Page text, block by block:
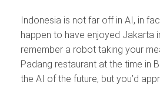
Indonesia is not far off in AI, in
happen to have enjoyed Jakarta
remember a robot taking your
Padang restaurant at the time in
the AI of the future, but you’d